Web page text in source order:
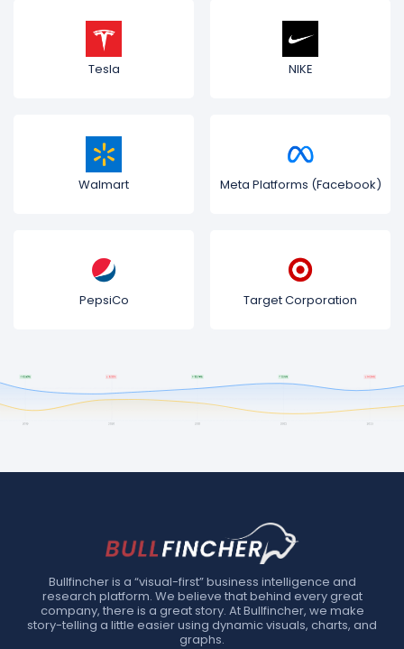
Tesla NIKE
Walmart Meta Platforms (Facebook)
PepsiCo Target Corporation
Bullfincher is a “visual-first” business intelligence and
research platform. We believe that behind every great
company, there is a great story. At Bullfincher, we make
story-telling a little easier using dynamic visuals, charts, and
graphs.